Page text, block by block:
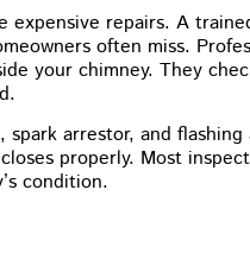
repairs. A
often miss.
your chimney. They
arrestor, and
properly. Most
condition.